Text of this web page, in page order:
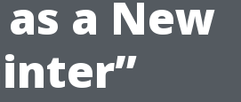
a New